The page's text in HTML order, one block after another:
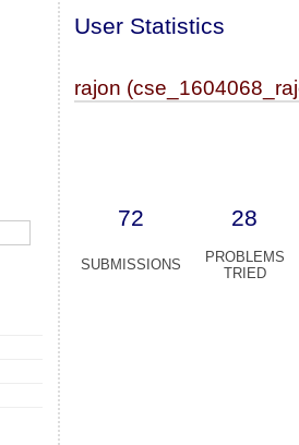
User Statistics
rajon
72 28
SUBMISSIONS
PROBLEMS
TRIED